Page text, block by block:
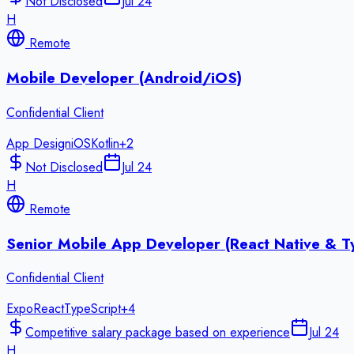
H
Remote
Mobile Developer (Android/iOS)
Confidential Client
App DesigniOSKotlin+2
Not Disclosed
Jul 24
H
Remote
Senior Mobile App Developer (React Native &
Confidential Client
ExpoReactTypeScript+4
Competitive salary package based on experience
Jul 24